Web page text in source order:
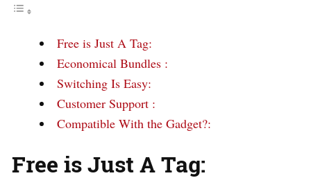
Free is Just A Tag:
Economical Bundles :
Switching Is Easy:
Customer Support :
Compatible With the Gadget?:
Free is Just A Tag: